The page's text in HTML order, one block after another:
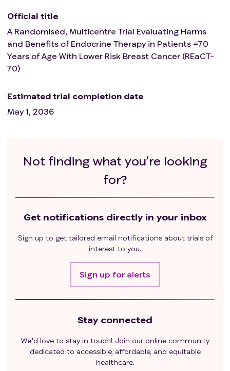
Official title
A Randomised, Multicentre Trial Evaluating Harms
and Benefits of Endocrine Therapy in Patients =70
Years of Age With Lower Risk Breast Cancer (REaCT-
70)
Estimated trial completion date
May 1, 2036
Not finding what you’re looking
for?
Get notifications directly in your inbox
Sign up to get tailored email notifications about trials of
interest to you.
Sign up for alerts
Stay connected
We'd love to stay in touch! Join our online community
dedicated to accessible, affordable, and equitable
healthcare.